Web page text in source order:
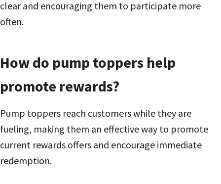
clear and encouraging them to participate more
often.
How do pump toppers help
promote rewards?
Pump toppers reach customers while they are
fueling, making them an effective way to promote
current rewards offers and encourage immediate
redemption.